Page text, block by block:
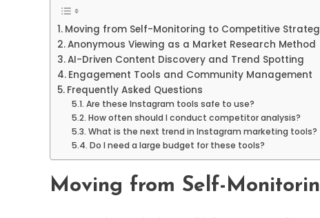
Moving from Self-Monitoring to Competitive
Anonymous Viewing as a Market Research Method
AI-Driven Content Discovery and Trend Spotting
Engagement Tools and Community Management
Frequently Asked Questions
Are these Instagram tools safe to use?
How often should I conduct competitor analysis?
What is the next trend in Instagram marketing tools?
Do I need a large budget for these tools?
Moving from Self-